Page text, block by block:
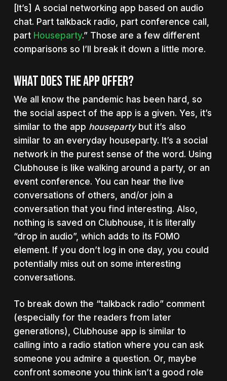
[It’s] A social networking app based on audio
chat. Part talkback radio, part conference call,
part Houseparty.” Those are a few different
comparisons so I’ll break it down a little more.
What Does The App Offer?
We all know the pandemic has been hard, so
the social aspect of the app is a given. Yes, it’s
similar to the app houseparty but it’s also
similar to an everyday houseparty. It’s a social
network in the purest sense of the word. Using
Clubhouse is like walking around a party, or an
event conference. You can hear the live
conversations of others, and/or join a
conversation that you find interesting. Also,
nothing is saved on Clubhouse, it is literally
“drop in audio”, which adds to its FOMO
element. If you don’t log in one day, you could
potentially miss out on some interesting
conversations.
To break down the “talkback radio” comment
(especially for the readers from later
generations), Clubhouse app is similar to
calling into a radio station where you can ask
someone you admire a question. Or, maybe
confront someone you think isn’t a good role